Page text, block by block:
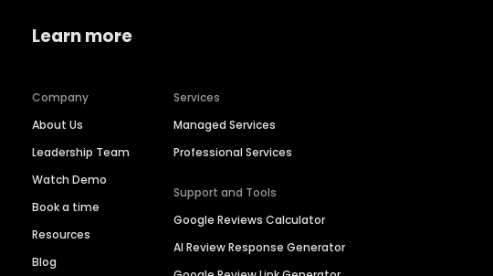
Learn more
Company
About Us
Leadership Team
Watch Demo
Book a time
Resources
Blog
Services
Managed Services
Professional Services
Support and Tools
Google Reviews Calculator
AI Review Response Generator